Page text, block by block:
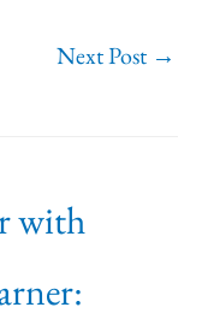
Next Post →
with